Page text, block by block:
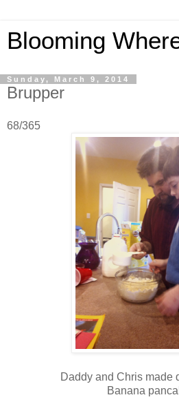
Blooming
Sunday, March 9, 2014
Brupper
68/365
Daddy and Chris made
Banana